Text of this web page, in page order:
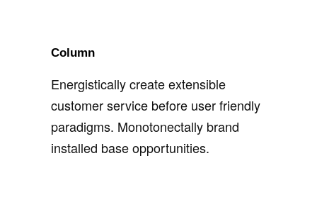
Column
Energistically create extensible
customer service before user friendly
paradigms. Monotonectally brand
installed base opportunities.